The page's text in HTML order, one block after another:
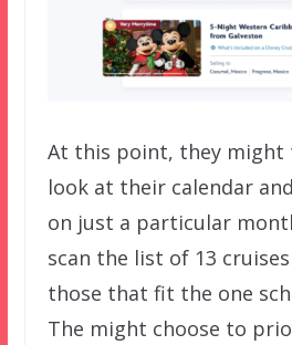
At this point, they might
look at their calendar
on just a particular
scan the list of 13
those that fit the one
The might choose to